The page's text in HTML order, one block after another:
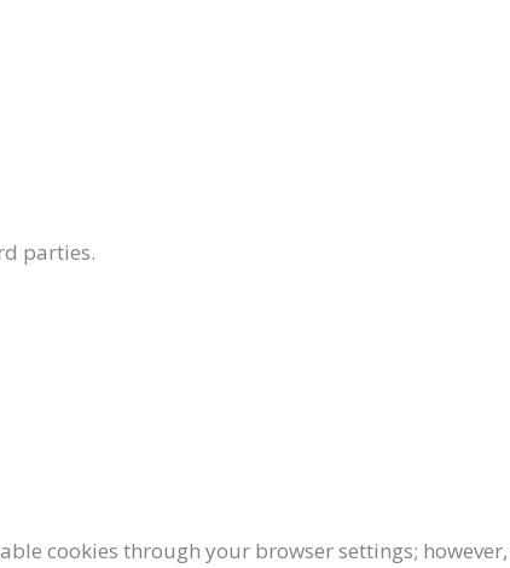
parties.
cookies through your browser settings;